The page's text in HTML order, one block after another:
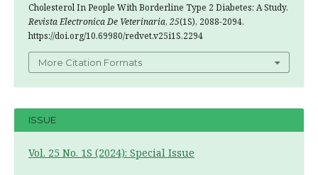
Cholesterol In People With Borderline Type 2 Diabetes: A Study.
Revista Electronica De Veterinaria, 25(1S), 2088-2094.
https://doi.org/10.69980/redvet.v25i1S.2294
More Citation Formats
ISSUE
Vol. 25 No. 1S (2024): Special Issue